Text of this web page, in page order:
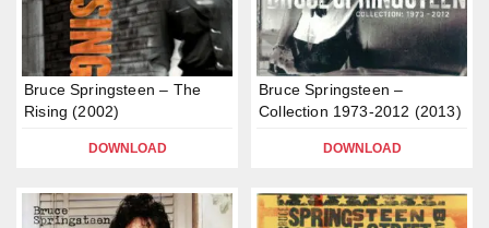
Bruce Springsteen – The
Rising (2002)
DOWNLOAD
Bruce Springsteen –
Collection 1973-2012 (2013)
DOWNLOAD